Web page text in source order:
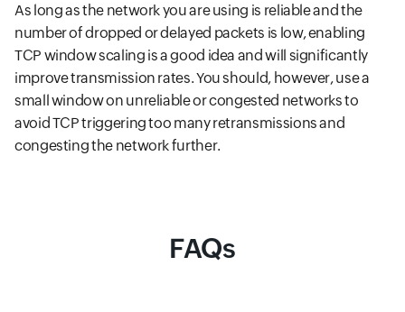
As long as the network you are using is reliable and the
number of dropped or delayed packets is low, enabling
TCP window scaling is a good idea and will significantly
improve transmission rates. You should, however, use a
small window on unreliable or congested networks to
avoid TCP triggering too many retransmissions and
congesting the network further.
FAQs